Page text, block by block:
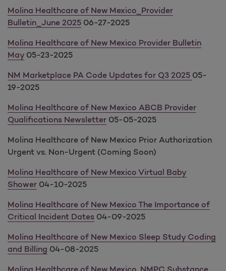
Molina Healthcare of New Mexico_Provider
Bulletin_June 2025 06-27-2025
Molina Healthcare of New Mexico Provider Bulletin
May 05-23-2025
NM Marketplace PA Code Updates for Q3 2025 05-
19-2025
Molina Healthcare of New Mexico ABCB Provider
Qualifications Newsletter 05-05-2025
Molina Healthcare of New Mexico Prior Authorization
Urgent vs. Non-Urgent (Coming Soon)
Molina Healthcare of New Mexico Virtual Baby
Shower 04-10-2025
Molina Healthcare of New Mexico The Importance of
Critical Incident Dates 04-09-2025
Molina Healthcare of New Mexico Sleep Study Coding
and Billing 04-08-2025